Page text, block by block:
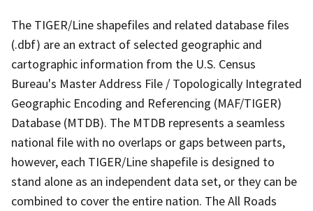
The TIGER/Line shapefiles and related database files
(.dbf) are an extract of selected geographic and
cartographic information from the U.S. Census
Bureau's Master Address File / Topologically Integrated
Geographic Encoding and Referencing (MAF/TIGER)
Database (MTDB). The MTDB represents a seamless
national file with no overlaps or gaps between parts,
however, each TIGER/Line shapefile is designed to
stand alone as an independent data set, or they can be
combined to cover the entire nation. The All Roads